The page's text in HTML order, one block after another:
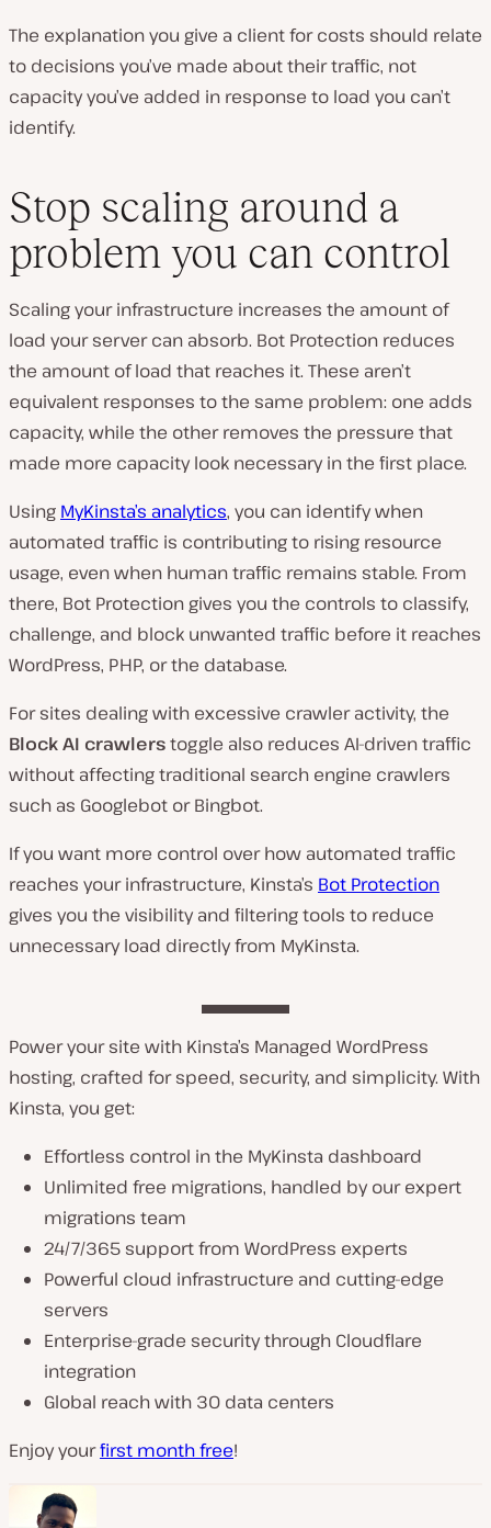
The explanation you give a client for costs should relate
to decisions you’ve made about their traffic, not
capacity you’ve added in response to load you can’t
identify.
Stop scaling around a
problem you can control
Scaling your infrastructure increases the amount of
load your server can absorb. Bot Protection reduces
the amount of load that reaches it. These aren’t
equivalent responses to the same problem: one adds
capacity, while the other removes the pressure that
made more capacity look necessary in the first place.
Using MyKinsta’s analytics, you can identify when
automated traffic is contributing to rising resource
usage, even when human traffic remains stable. From
there, Bot Protection gives you the controls to classify,
challenge, and block unwanted traffic before it reaches
WordPress, PHP, or the database.
For sites dealing with excessive crawler activity, the
Block AI crawlerstoggle also reduces AI-driven traffic
without affecting traditional search engine crawlers
such as Googlebot or Bingbot.
If you want more control over how automated traffic
reaches your infrastructure, Kinsta’s Bot Protection
gives you the visibility and filtering tools to reduce
unnecessary load directly from MyKinsta.
Power your site with Kinsta’s Managed WordPress
hosting, crafted for speed, security, and simplicity. With
Kinsta, you get:
Effortless control in the MyKinsta dashboard
Unlimited free migrations, handled by our expert
migrations team
24/7/365 support from WordPress experts
Powerful cloud infrastructure and cutting-edge
servers
Enterprise-grade security through Cloudflare
integration
Global reach with 30 data centers
Enjoy yourfirst month free!